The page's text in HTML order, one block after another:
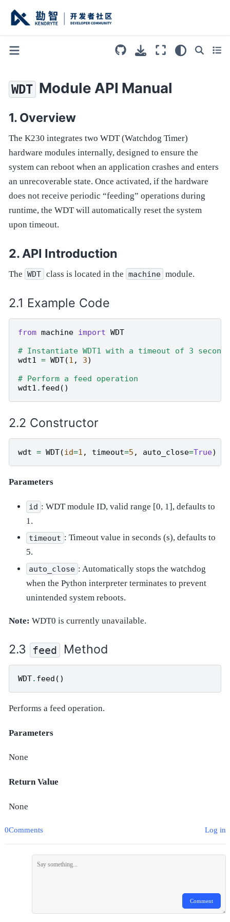
WDT Module API Manual
Overview
The K230 integrates two WDT (Watchdog Timer)
hardware modules internally, designed to ensure the
system can reboot when an application crashes and enters
an unrecoverable state. Once activated, if the hardware
does not receive periodic “feeding” operations during
runtime, the WDT will automatically reset the system
upon timeout.
API Introduction
The WDT class is located in the machine module.
Example Code
from machine import WDT
# Instantiate WDT1 with a timeout of 3 seconds
wdt1
= WDT(1 , 3)
# Perform a feed operation
wdt1 . feed ()
Constructor
wdt = WDT(id=1 , timeout=5 , auto_close=True)
Parameters
id : WDT module ID, valid range [0, 1], defaults to
1.
timeout : Timeout value in seconds (s), defaults to
5.
auto_close : Automatically stops the watchdog
when the Python interpreter terminates to prevent
unintended system reboots.
Note: WDT0 is currently unavailable.
feed Method
WDT. feed ()
Performs a feed operation.
Parameters
None
Return Value
None
0Comments Log in
Comment